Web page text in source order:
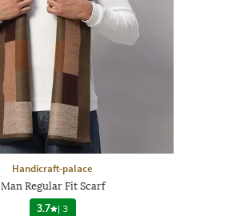
Handicraft-palace
Man Regular Fit Scarf
3.7 |3